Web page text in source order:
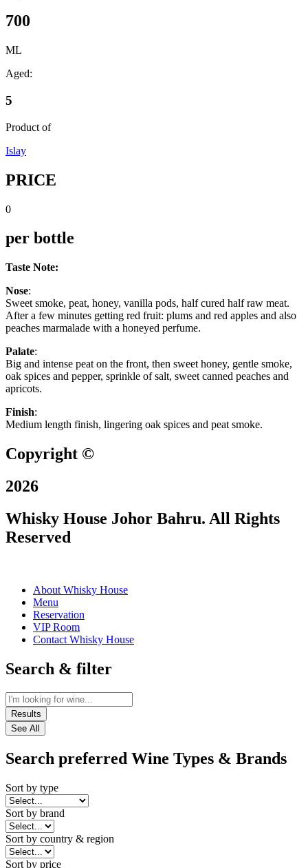
700
ML
Aged:
5
Product of
Islay
PRICE
0
per bottle
Taste Note:
Nose:
Sweet smoke, peat, honey, vanilla pods, half cured half raw meat.
After a few minutes getting red fruit: plums and red apples and also
peaches marmalade with a honeyed perfume.
Palate:
Big and intense peat on the front, then sweet honey, gentle smoke,
oak spices and pepper, sprinkle of salt, sweet canned peaches and
apricots.
Finish:
Medium length finish, lingering oak spices and peat smoke.
Copyright ©
2026
Whisky House Johor Bahru. All Rights
Reserved
About Whisky House
Menu
Reservation
VIP Room
Contact Whisky House
Search & filter
Results
See All
Search preferred Wine Types & Brands
Sort by type
Sort by brand
Sort by country & region
Sort by price